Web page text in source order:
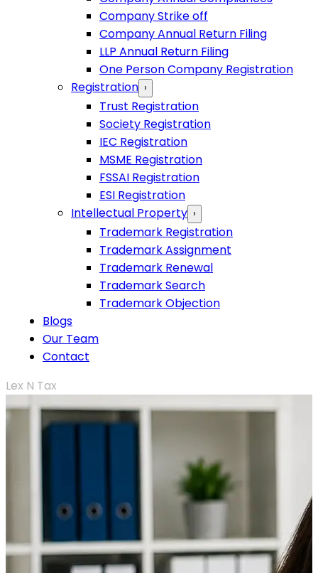
Company Strike off
Company Annual Return Filing
LLP Annual Return Filing
One Person Company Registration
Registration ›
Trust Registration
Society Registration
IEC Registration
MSME Registration
FSSAI Registration
ESI Registration
Intellectual Property ›
Trademark Registration
Trademark Assignment
Trademark Renewal
Trademark Search
Trademark Objection
Blogs
Our Team
Contact
Lex N Tax